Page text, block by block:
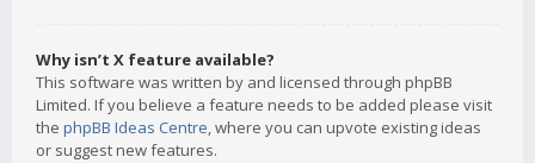
Why isn’t X feature available?
This software was written by and licensed through phpBB
Limited. If you believe a feature needs to be added please visit
the phpBB Ideas Centre, where you can upvote existing ideas
or suggest new features.